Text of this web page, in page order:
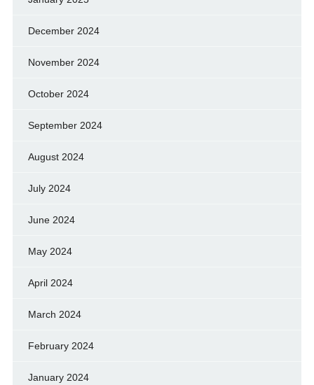
December 2024
November 2024
October 2024
September 2024
August 2024
July 2024
June 2024
May 2024
April 2024
March 2024
February 2024
January 2024